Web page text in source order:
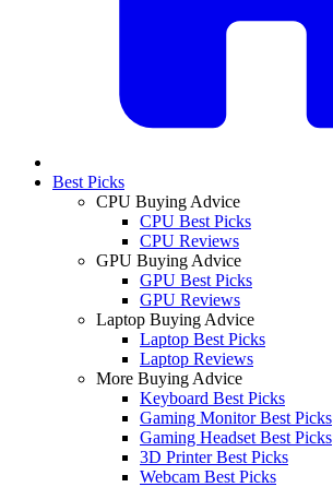
Best Picks
CPU Buying Advice
CPU Best Picks
CPU Reviews
GPU Buying Advice
GPU Best Picks
GPU Reviews
Laptop Buying Advice
Laptop Best Picks
Laptop Reviews
More Buying Advice
Keyboard Best Picks
Gaming Monitor Best Picks
Gaming Headset Best Picks
3D Printer Best Picks
Webcam Best Picks